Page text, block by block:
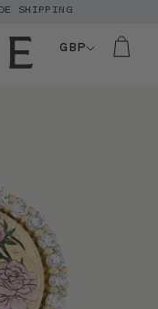
SHIPPING
GBP